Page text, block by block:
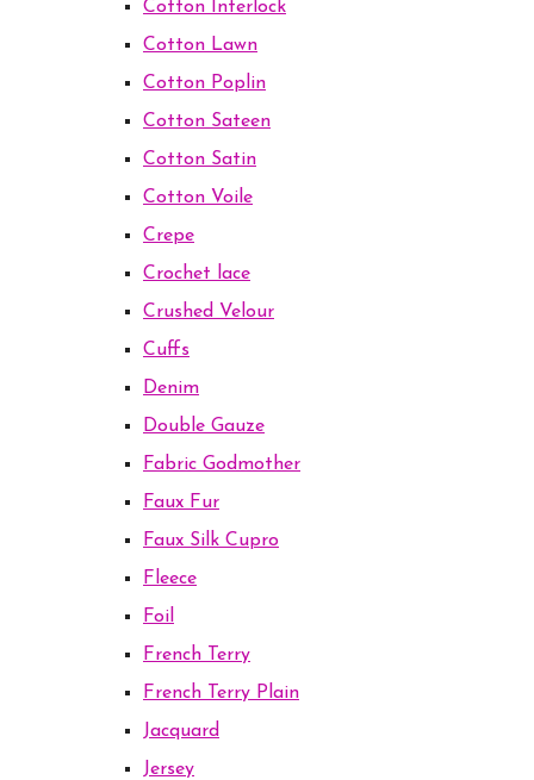
Cotton Interlock
Cotton Lawn
Cotton Poplin
Cotton Sateen
Cotton Satin
Cotton Voile
Crepe
Crochet lace
Crushed Velour
Cuffs
Denim
Double Gauze
Fabric Godmother
Faux Fur
Faux Silk Cupro
Fleece
Foil
French Terry
French Terry Plain
Jacquard
Jersey